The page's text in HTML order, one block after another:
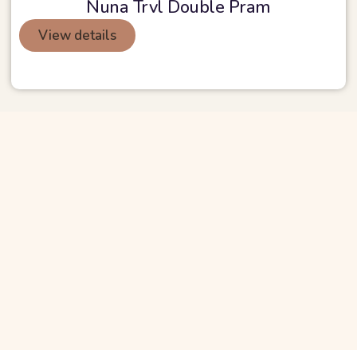
Nuna Trvl Double Pram
View details